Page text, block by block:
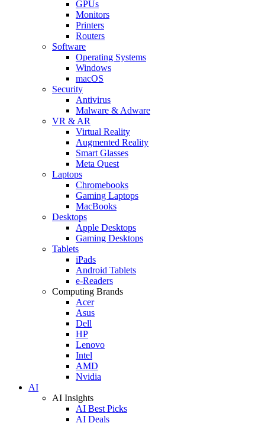
GPUs
Monitors
Printers
Routers
Software
Operating Systems
Windows
macOS
Security
Antivirus
Malware & Adware
VR & AR
Virtual Reality
Augmented Reality
Smart Glasses
Meta Quest
Laptops
Chromebooks
Gaming Laptops
MacBooks
Desktops
Apple Desktops
Gaming Desktops
Tablets
iPads
Android Tablets
e-Readers
Computing Brands
Acer
Asus
Dell
HP
Lenovo
Intel
AMD
Nvidia
AI
AI Insights
AI Best Picks
AI Deals